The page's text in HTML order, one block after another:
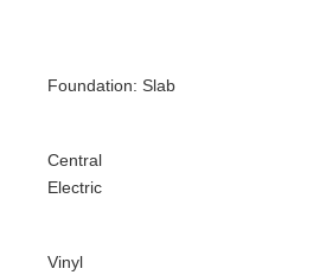
Foundation: Slab
Central
Electric
Vinyl